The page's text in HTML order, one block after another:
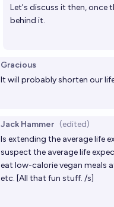
Let's discuss it then, once
behind it.
Gracious
It will probably shorten our
Jack Hammer (edited)
Is extending the average life
suspect the average life
eat low-calorie vegan meals
etc. [All that fun stuff. /s]